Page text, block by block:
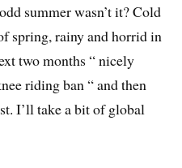
summer wasn’t it? Cold
spring, rainy and horrid in
two months “ nicely
riding ban “ and then
I’ll take a bit of global